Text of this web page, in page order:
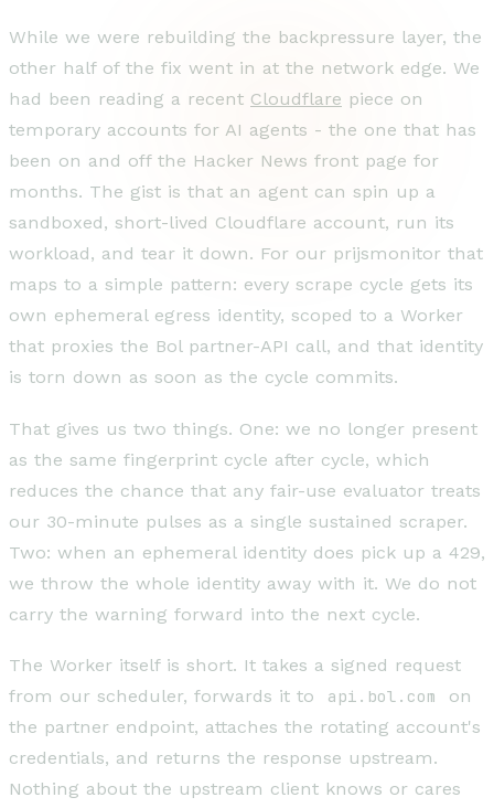
While we were rebuilding the backpressure layer, the
other half of the fix went in at the network edge. We
had been reading a recent Cloudflare piece on
temporary accounts for AI agents - the one that has
been on and off the Hacker News front page for
months. The gist is that an agent can spin up a
sandboxed, short-lived Cloudflare account, run its
workload, and tear it down. For our prijsmonitor that
maps to a simple pattern: every scrape cycle gets its
own ephemeral egress identity, scoped to a Worker
that proxies the Bol partner-API call, and that identity
is torn down as soon as the cycle commits.
That gives us two things. One: we no longer present
as the same fingerprint cycle after cycle, which
reduces the chance that any fair-use evaluator treats
our 30-minute pulses as a single sustained scraper.
Two: when an ephemeral identity does pick up a 429,
we throw the whole identity away with it. We do not
carry the warning forward into the next cycle.
The Worker itself is short. It takes a signed request
from our scheduler, forwards it to
api.bol.com
on
the partner endpoint, attaches the rotating account's
credentials, and returns the response upstream.
Nothing about the upstream client knows or cares